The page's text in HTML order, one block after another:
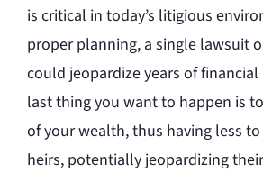
is critical in today’s litigious
proper planning, a single lawsuit
could jeopardize years of financial
last thing you want to happen is
of your wealth, thus having less
heirs, potentially jeopardizing